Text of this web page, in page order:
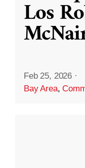
Los
Feb 25, 2026 ·
Bay Area,